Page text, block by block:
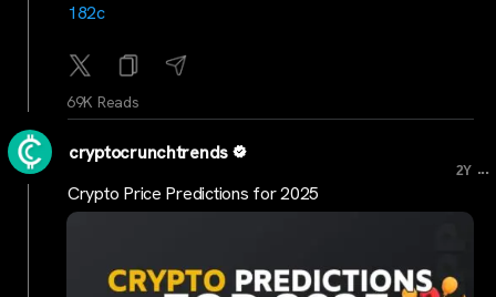
182c
69K Reads
cryptocrunchtrends
2Y ...
Crypto Price Predictions for 2025